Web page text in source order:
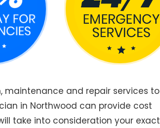
and repair services to
in Northwood can provide cost
take into consideration your exact